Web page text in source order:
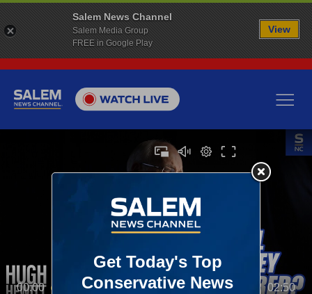
00:00 02:50
Salem News Channel
Salem Media Group
FREE in Google Play
View